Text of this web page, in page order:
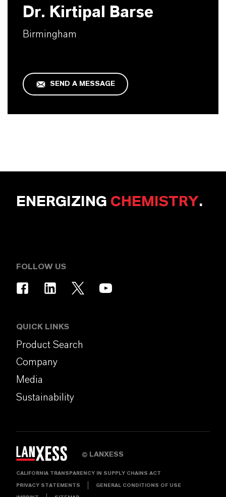
Dr. Kirtipal Barse
Birmingham
SEND A MESSAGE
ENERGIZING CHEMISTRY.
FOLLOW US
QUICK LINKS
Product Search
Company
Media
Sustainability
© LANXESS
CALIFORNIA TRANSPARENCY IN SUPPLY CHAINS ACT
PRIVACY STATEMENTS GENERAL CONDITIONS OF USE